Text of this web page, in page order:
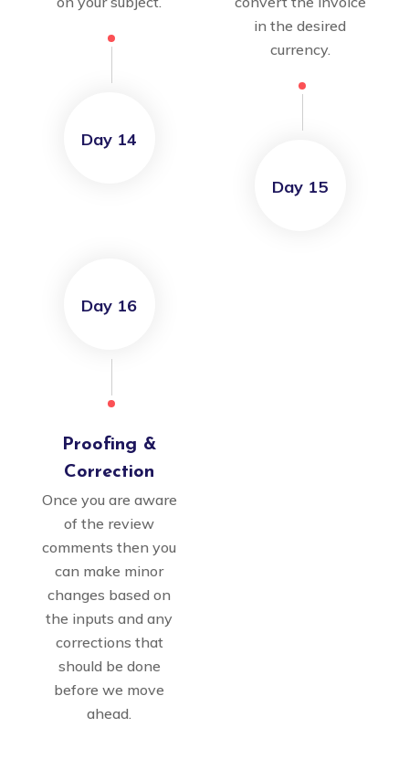
Day 14
in the desired
currency.
Day 15
Day 16
Proofing &
Correction
Once you are aware
of the review
comments then you
can make minor
changes based on
the inputs and any
corrections that
should be done
before we move
ahead.